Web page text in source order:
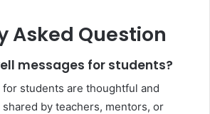
Asked Question
messages for students?
students are thoughtful and
by teachers, mentors, or